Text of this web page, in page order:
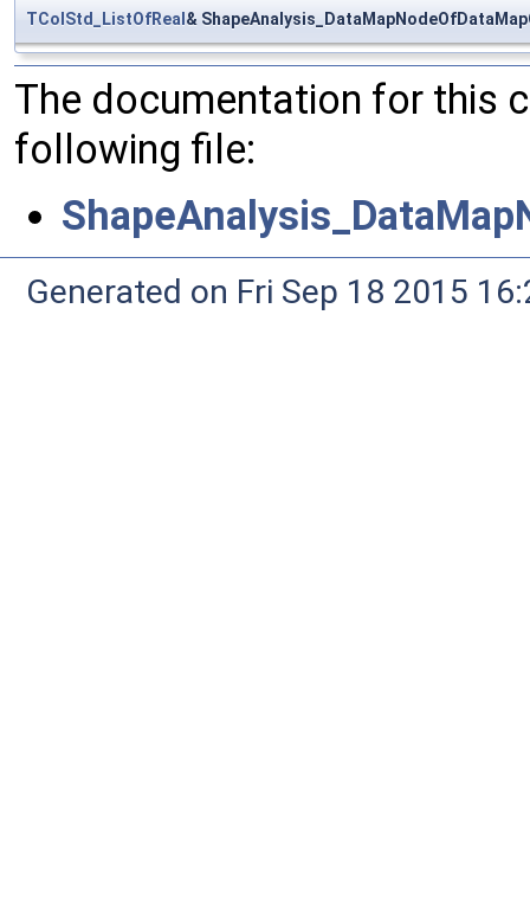
TColStd_ListOfReal&
The documentation for this
following file:
Generated on Fri Sep 18 2015